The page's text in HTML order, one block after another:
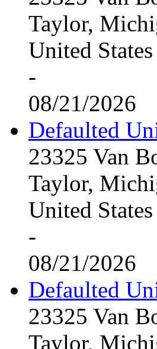
Taylor,
United States
-
08/21/2026
Defaulted
23325 Van
Taylor,
United States
-
08/21/2026
Defaulted
23325 Van
Taylor,